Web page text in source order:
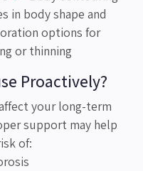
in body shape and
options for
or thinning
Proactively?
your long-term
support may help
of: